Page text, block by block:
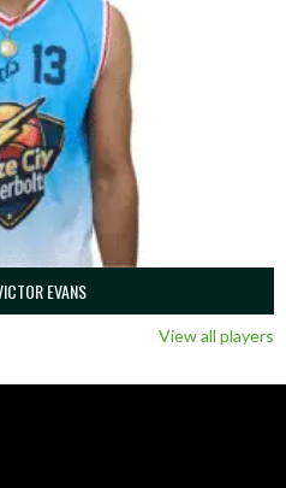
EVANS
View all players